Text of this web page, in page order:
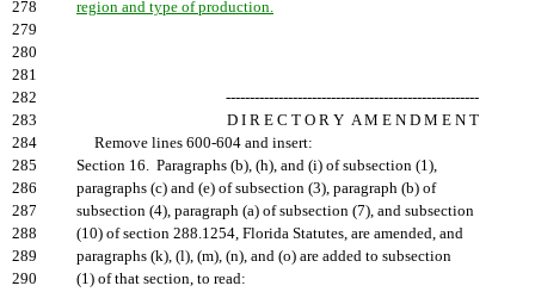
278
region and type of production.
279
280
281
282
-----------------------------------------------------
283
D I R E C T O R Y A M E N D M E N T
284
Remove lines 600-604 and insert:
285
Section 16. Paragraphs (b), (h), and (i) of subsection (1),
286
paragraphs (c) and (e) of subsection (3), paragraph (b) of
287
subsection (4), paragraph (a) of subsection (7), and subsection
288
(10) of section 288.1254, Florida Statutes, are amended, and
289
paragraphs (k), (l), (m), (n), and (o) are added to subsection
290
(1) of that section, to read: